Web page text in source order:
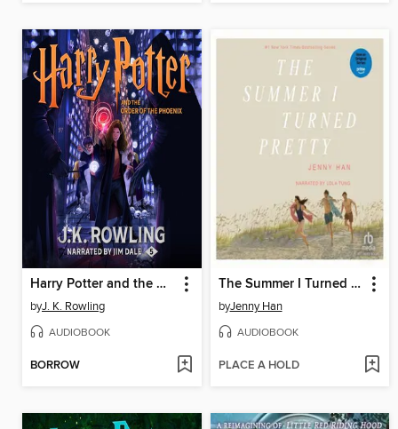
Harry Potter and the Order of the Phoenix
byJ. K. Rowling
AUDIOBOOK
BORROW
The Summer I Turned Pretty
byJenny Han
AUDIOBOOK
PLACE A HOLD